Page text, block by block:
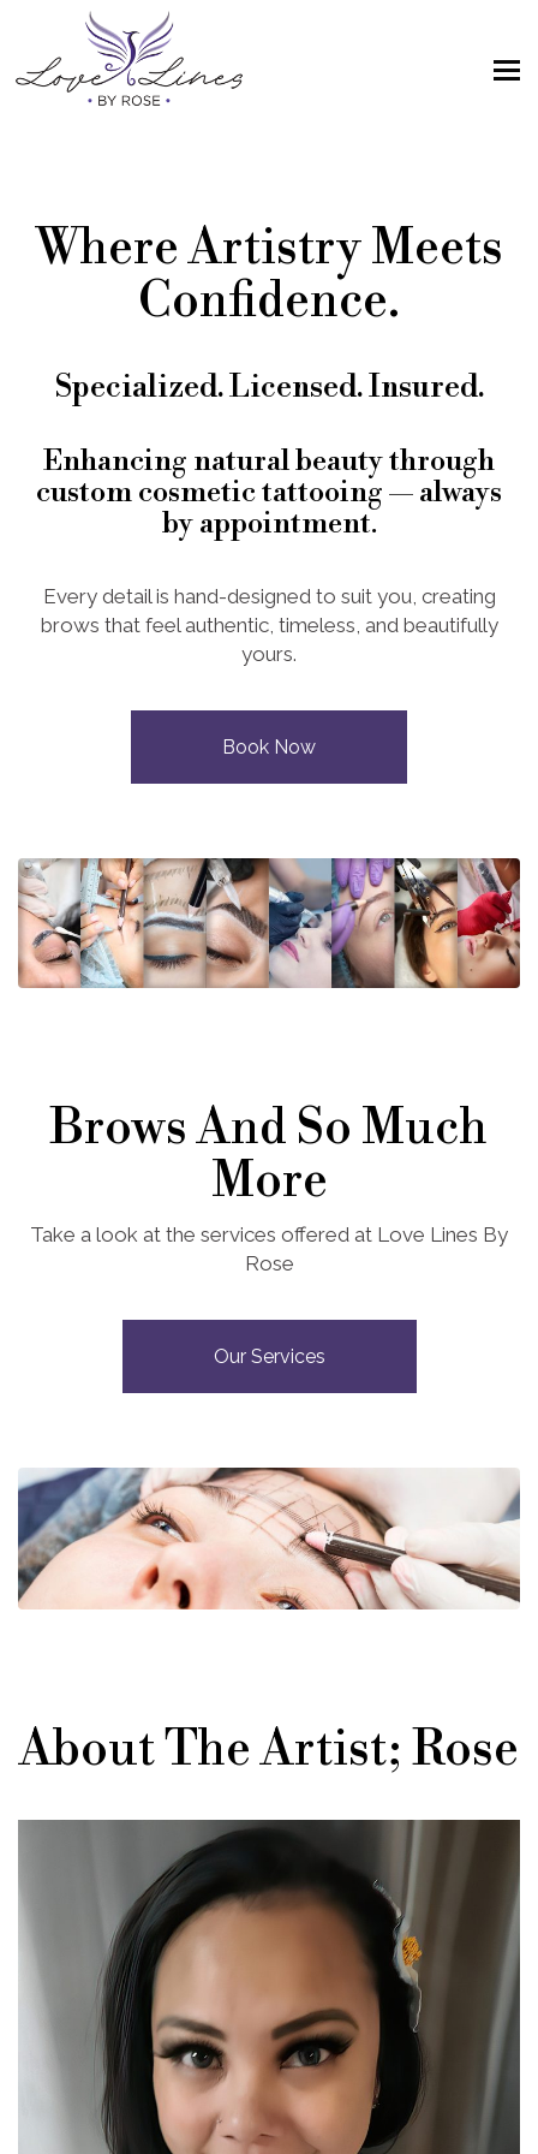
Artist; About Me
Intake Form
Contact Us
Book
Where Artistry Meets
Confidence.
Specialized. Licensed. Insured.
Enhancing natural beauty through
custom cosmetic tattooing — always
by appointment.
Every detail is hand-designed to suit you, creating
brows that feel authentic, timeless, and beautifully
yours.
Book Now
Brows And So Much
More
Take a look at the services offered at Love Lines By
Rose
Our Services
About The Artist; Rose